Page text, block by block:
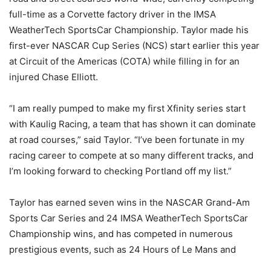
full-time as a Corvette factory driver in the IMSA
WeatherTech SportsCar Championship. Taylor made his
first-ever NASCAR Cup Series (NCS) start earlier this year
at Circuit of the Americas (COTA) while filling in for an
injured Chase Elliott.
“I am really pumped to make my first Xfinity series start
with Kaulig Racing, a team that has shown it can dominate
at road courses,” said Taylor. “I’ve been fortunate in my
racing career to compete at so many different tracks, and
I’m looking forward to checking Portland off my list.”
Taylor has earned seven wins in the NASCAR Grand-Am
Sports Car Series and 24 IMSA WeatherTech SportsCar
Championship wins, and has competed in numerous
prestigious events, such as 24 Hours of Le Mans and